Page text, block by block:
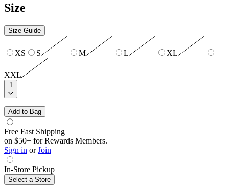
Size
Size Guide
XS S M L XL
XXL
1
Add to Bag
Free Fast Shipping
on $50+ for Rewards Members.
Sign in or Join
In-Store Pickup
Select a Store